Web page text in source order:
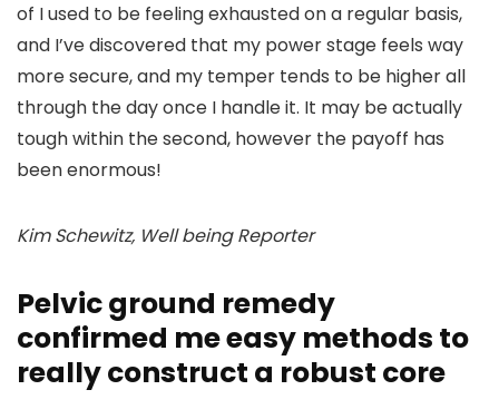
of I used to be feeling exhausted on a regular basis,
and I’ve discovered that my power stage feels way
more secure, and my temper tends to be higher all
through the day once I handle it. It may be actually
tough within the second, however the payoff has
been enormous!
Kim Schewitz, Well being Reporter
Pelvic ground remedy
confirmed me easy methods to
really construct a robust core